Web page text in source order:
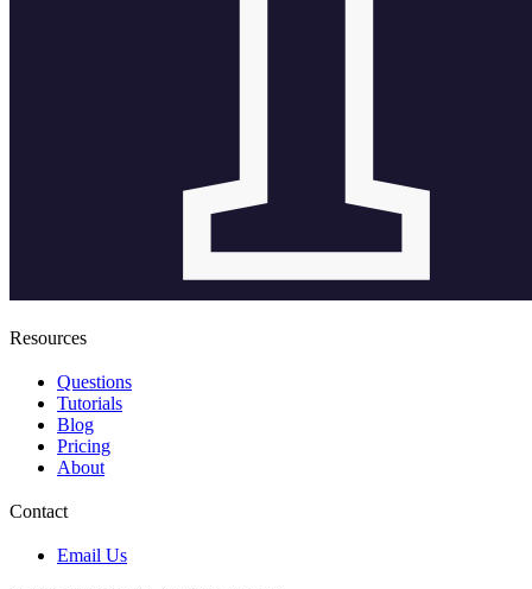
Resources
Questions
Tutorials
Blog
Pricing
About
Contact
Email Us